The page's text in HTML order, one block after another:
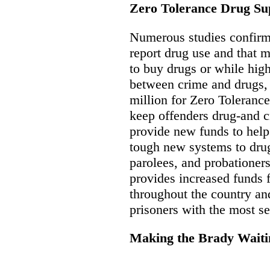
Zero Tolerance Drug
Numerous studies
report drug use and that
to buy drugs or while
between crime and
million for Zero
keep offenders drug-
provide new funds to
tough new systems to
parolees, and
provides increased
throughout the country
prisoners with the most
Making the Brady